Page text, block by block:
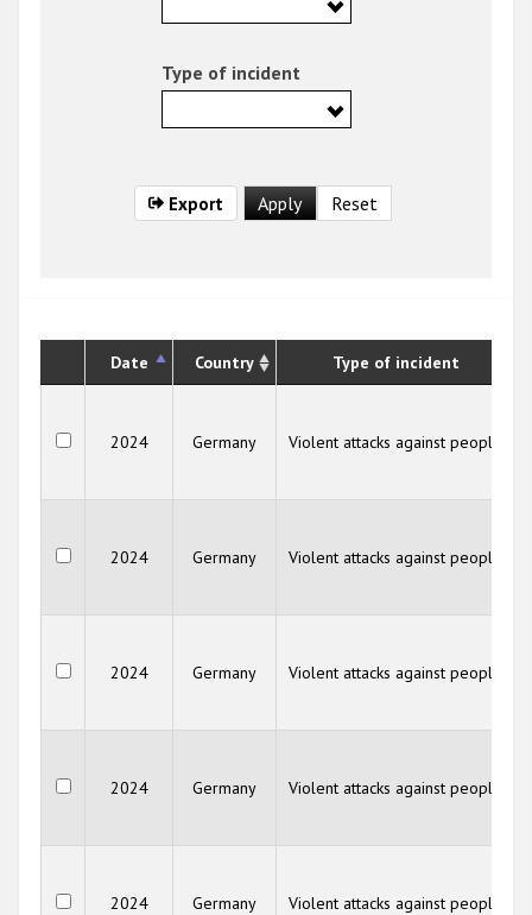
Type of incident
Export
Date Country Type of incident
2024 Germany Violent attacks against people
2024 Germany Violent attacks against people
2024 Germany Violent attacks against people
2024 Germany Violent attacks against people
2024 Germany Violent attacks against people